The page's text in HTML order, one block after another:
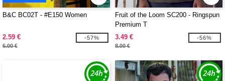
B&C BC02T - #E150 Women
2.59 €
6.00 €
-57%
Fruit of the Loom SC200 - Ringspun
Premium T
3.49 €
8.00 €
-56%